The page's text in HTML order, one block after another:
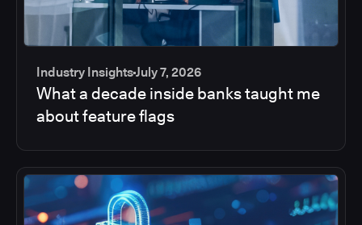
Industry InsightsJuly 7, 2026
What a decade inside banks taught me
about feature flags